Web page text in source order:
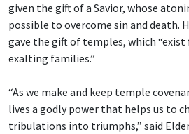
given the gift of a Savior, whose
possible to overcome sin and death.
gave the gift of temples, which
exalting families.”
“As we make and keep temple
lives a godly power that helps us to
tribulations into triumphs,” said